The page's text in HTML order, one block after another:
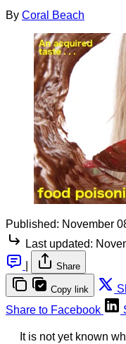
By Coral Beach
Published: November
Last updated:
Share
Copy link
Share to Facebook
It is not yet known